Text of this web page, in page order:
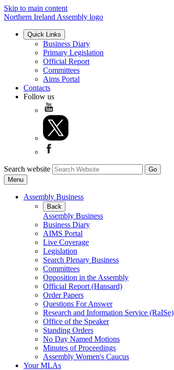
Skip to main content
Northern Ireland Assembly logo
Quick Links
Business Diary
Primary Legislation
Official Report
Committees
Aims Portal
Contacts
Follow us
Search website
Menu
Assembly Business
Back
Assembly Business
Business Diary
AIMS Portal
Live Coverage
Legislation
Search Plenary Business
Committees
Opposition in the Assembly
Official Report (Hansard)
Order Papers
Questions For Answer
Research and Information Service (RaISe)
Office of the Speaker
Standing Orders
No Day Named Motions
Minutes of Proceedings
Assembly Women's Caucus
Your MLAs